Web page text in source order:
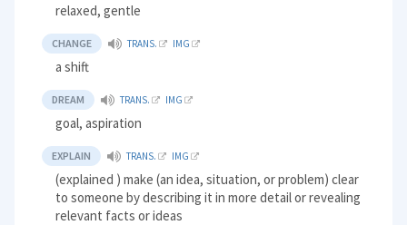
relaxed, gentle
CHANGE TRANS. IMG
a shift
DREAM TRANS. IMG
goal, aspiration
EXPLAIN TRANS. IMG
(explained ) make (an idea, situation, or problem) clear
to someone by describing it in more detail or revealing
relevant facts or ideas